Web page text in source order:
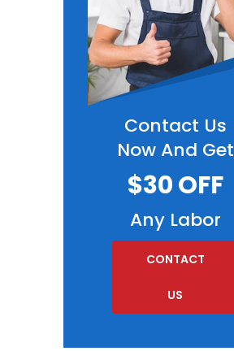
Contact Us
Now And Get
$30 OFF
Any Labor
CONTACT
US